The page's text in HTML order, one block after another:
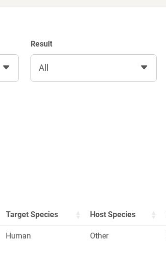
Result
All
Target Species Host Species
Human Other